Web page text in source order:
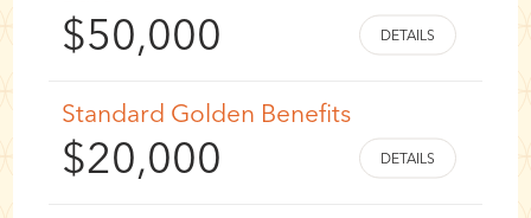
$50,000
Standard Golden Benefits
$20,000